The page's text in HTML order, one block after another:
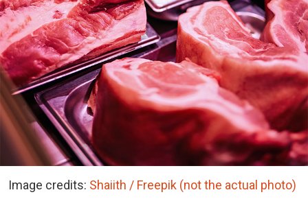
Image credits: Shaiith / Freepik (not the actual photo)